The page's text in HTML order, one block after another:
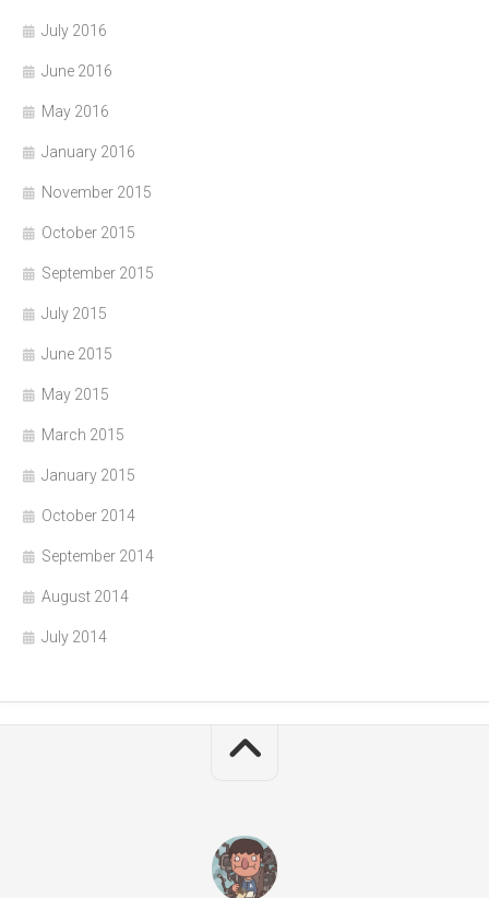
July 2016
June 2016
May 2016
January 2016
November 2015
October 2015
September 2015
July 2015
June 2015
May 2015
March 2015
January 2015
October 2014
September 2014
August 2014
July 2014